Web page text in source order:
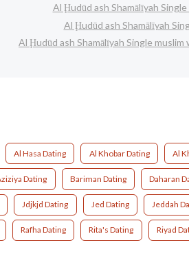
Al Ḩudūd ash Shamālīyah
Al Ḩudūd ash Shamālīyah
Al Ḩudūd ash Shamālīyah Single muslim
Al Hasa Dating Al Khobar Dating Al
Dating Bariman Dating Daharan
Jdjkjd Dating Jed Dating Jeddah
Rafha Dating Rita's Dating Riyad